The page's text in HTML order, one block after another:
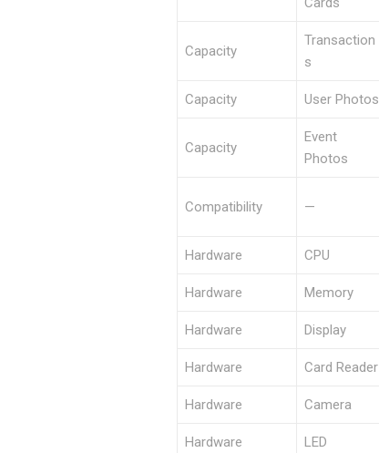
Capacity
Transaction
s
Capacity User Photos
Capacity
Event
Photos
Compatibility —
Hardware CPU
Hardware Memory
Hardware Display
Hardware Card Reader
Hardware Camera
Hardware LED